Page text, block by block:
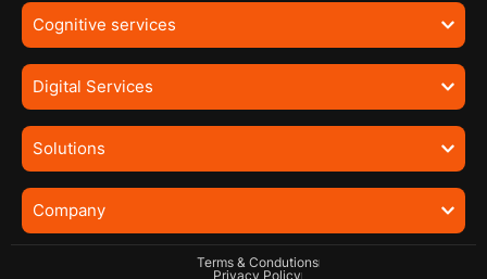
Cognitive services
Digital Services
Solutions
Company
Terms & Condutions
Privacy Policy